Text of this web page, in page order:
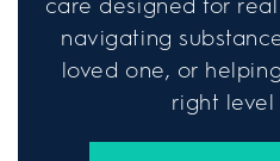
navigating
loved one, or
right